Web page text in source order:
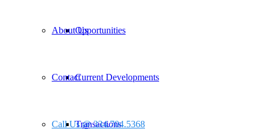
Opportunities
Current Developments
Transactions
About Us
Contact
Call Us @ 334.704.5368